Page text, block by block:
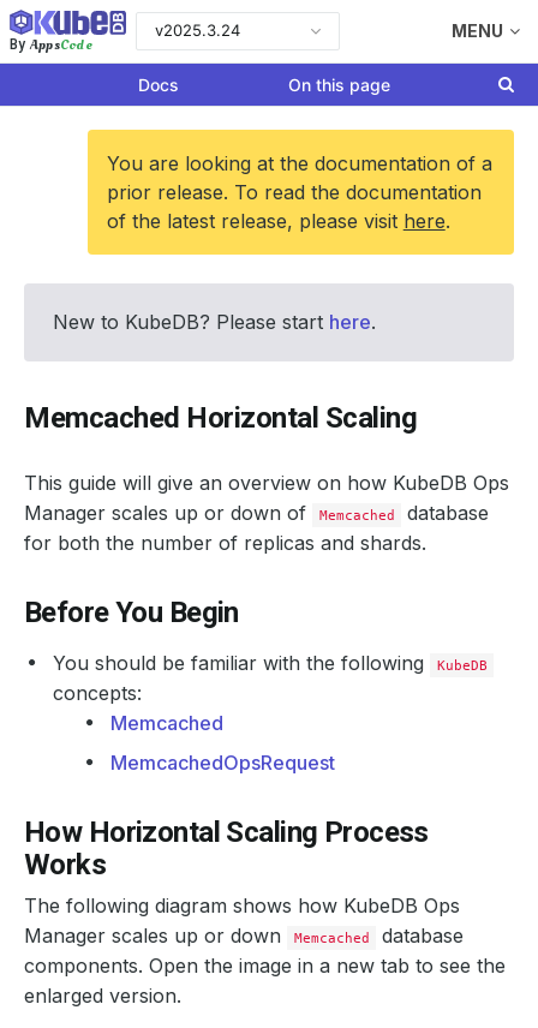
By AppsCode
v2025.3.24 MENU
Docs On this page
You are looking at the documentation of a
prior release. To read the documentation
of the latest release, please visit here.
New to KubeDB? Please start here.
Memcached Horizontal Scaling
This guide will give an overview on how KubeDB Ops
Manager scales up or down of
Memcached
database
for both the number of replicas and shards.
Before You Begin
You should be familiar with the following KubeDB
concepts:
Memcached
MemcachedOpsRequest
How Horizontal Scaling Process
Works
The following diagram shows how KubeDB Ops
Manager scales up or down
Memcached
database
components. Open the image in a new tab to see the
enlarged version.